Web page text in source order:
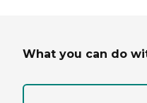
What you can do